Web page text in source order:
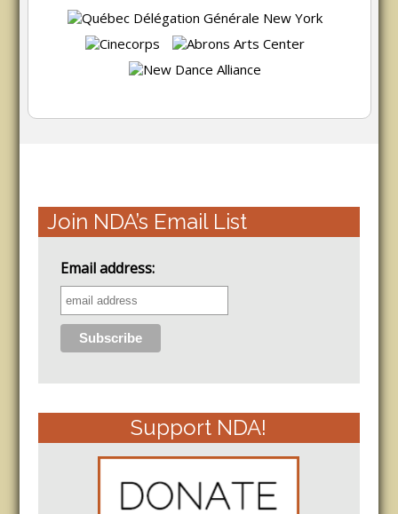
Join NDA’s Email List
Email address:
Support NDA!